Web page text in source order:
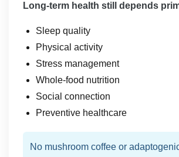
Long-term health still depends
Sleep quality
Physical activity
Stress management
Whole-food nutrition
Social connection
Preventive healthcare
No mushroom coffee or